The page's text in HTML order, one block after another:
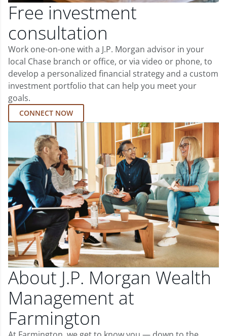
Free investment
consultation
Work one-on-one with a J.P. Morgan advisor in your
local Chase branch or office, or via video or phone, to
develop a personalized financial strategy and a custom
investment portfolio that can help you meet your
goals.
CONNECT NOW
About J.P. Morgan Wealth
Management at
Farmington